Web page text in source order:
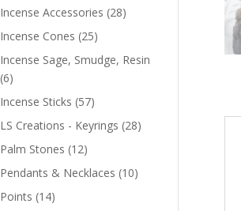
Incense Accessories (28)
Incense Cones (25)
Incense Sage, Smudge, Resin
(6)
Incense Sticks (57)
LS Creations - Keyrings (28)
Palm Stones (12)
Pendants & Necklaces (10)
Points (14)